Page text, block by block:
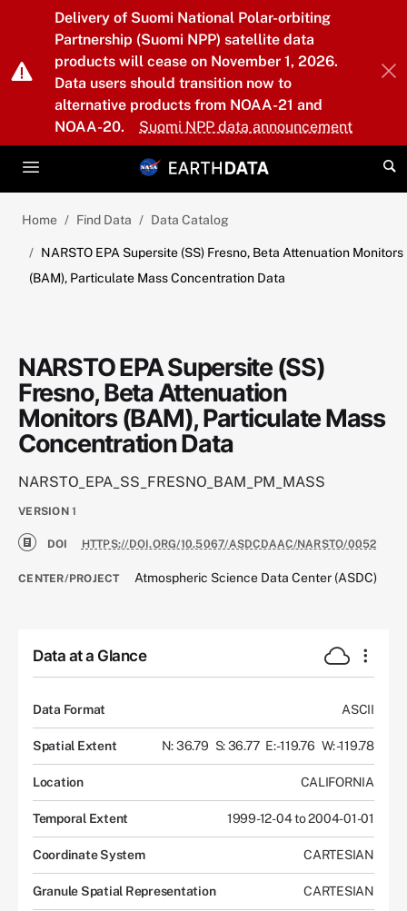
Skip to main content
Delivery of Suomi National Polar-orbiting
Partnership (Suomi NPP) satellite data
products will cease on November 1, 2026.
Data users should transition now to
alternative products from NOAA-21 and
NOAA-20.
Suomi NPP data announcement
Home Find Data Data Catalog
NARSTO EPA Supersite (SS) Fresno, Beta Attenuation Monitors
(BAM), Particulate Mass Concentration Data
NARSTO EPA Supersite (SS)
Fresno, Beta Attenuation
Monitors (BAM), Particulate Mass
Concentration Data
NARSTO_EPA_SS_FRESNO_BAM_PM_MASS
VERSION 1
DOI HTTPS://DOI.ORG/10.5067/ASDCDAAC/NARSTO/0052
CENTER/PROJECT Atmospheric Science Data Center (ASDC)
Data at a Glance
Data Format ASCII
Spatial Extent N: 36.79 S: 36.77 E: -119.76 W: -119.78
Location CALIFORNIA
Temporal Extent 1999-12-04 to 2004-01-01
Coordinate System CARTESIAN
Granule Spatial Representation CARTESIAN